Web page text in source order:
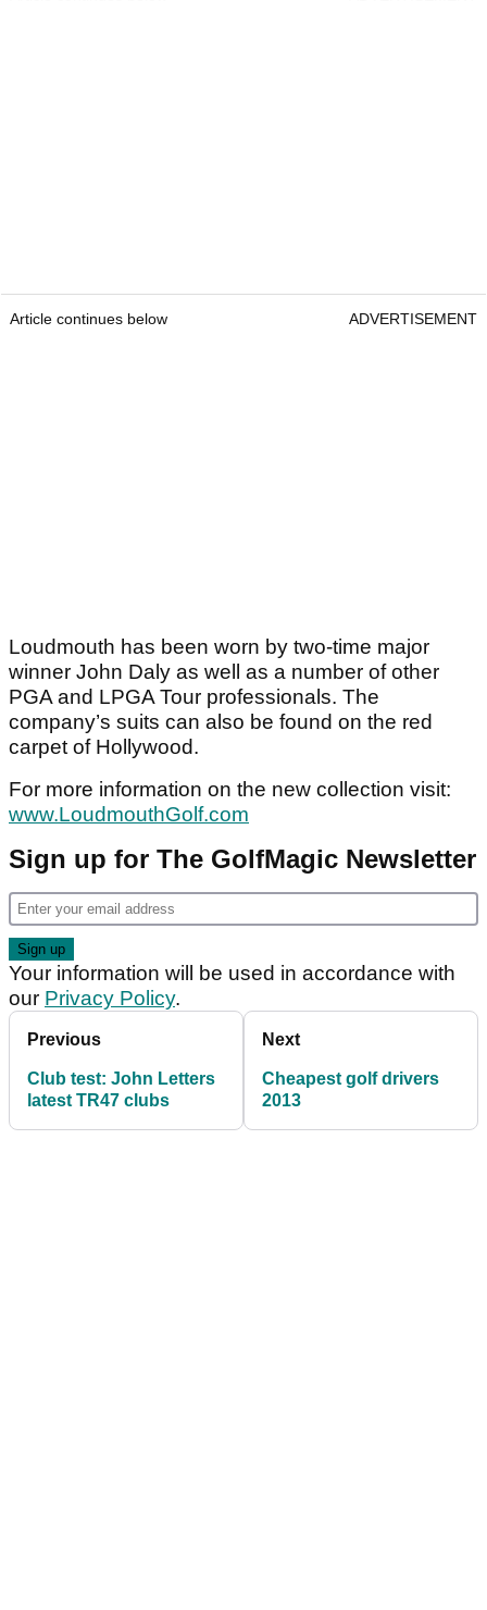
Article continues below ADVERTISEMENT
Loudmouth has been worn by two-time major
winner John Daly as well as a number of other
PGA and LPGA Tour professionals. The
company’s suits can also be found on the red
carpet of Hollywood.
For more information on the new collection visit:
www.LoudmouthGolf.com
Sign up for The GolfMagic Newsletter
Your information will be used in accordance with
our Privacy Policy.
Previous
Club test: John Letters
latest TR47 clubs
Next
Cheapest golf drivers
2013